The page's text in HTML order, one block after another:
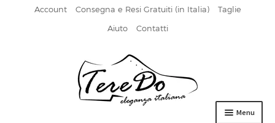
Account Consegna e Resi Gratuiti (in Italia)
Taglie
Aiuto
Contatti
Menu